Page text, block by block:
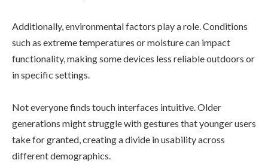
Additionally, environmental factors play a role. Conditions
such as extreme temperatures or moisture can impact
functionality, making some devices less reliable outdoors or
in specific settings.
Not everyone finds touch interfaces intuitive. Older
generations might struggle with gestures that younger users
take for granted, creating a divide in usability across
different demographics.